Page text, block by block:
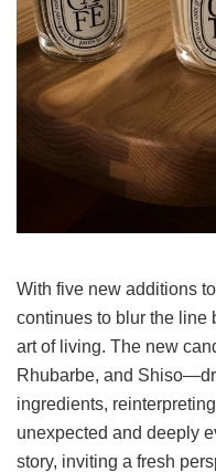
With five new additions
continues to blur the line
art of living. The new
Rhubarbe, and
ingredients,
unexpected and deeply
story, inviting a fresh